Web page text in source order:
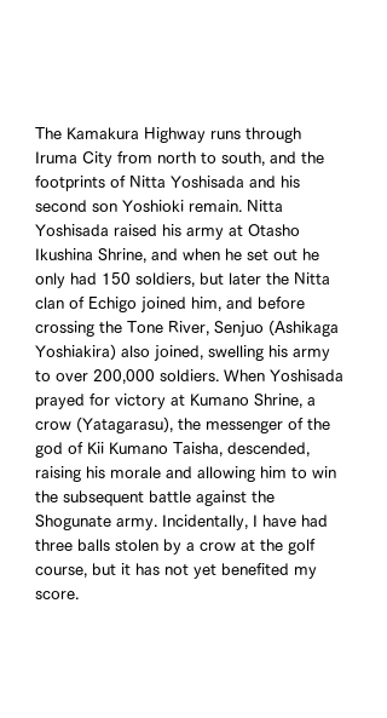
The Kamakura Highway runs through
Iruma City from north to south, and the
footprints of Nitta Yoshisada and his
second son Yoshioki remain. Nitta
Yoshisada raised his army at Otasho
Ikushina Shrine, and when he set out he
only had 150 soldiers, but later the Nitta
clan of Echigo joined him, and before
crossing the Tone River, Senjuo (Ashikaga
Yoshiakira) also joined, swelling his army
to over 200,000 soldiers. When Yoshisada
prayed for victory at Kumano Shrine, a
crow (Yatagarasu), the messenger of the
god of Kii Kumano Taisha, descended,
raising his morale and allowing him to win
the subsequent battle against the
Shogunate army. Incidentally, I have had
three balls stolen by a crow at the golf
course, but it has not yet benefited my
score.